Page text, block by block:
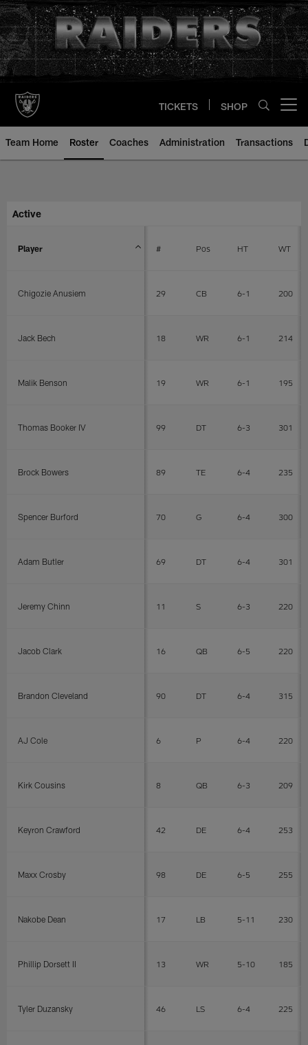
Skip
to
main
content
TICKETS SHOP
Team Home Roster Coaches Administration Transactions
Active
Player # Pos HT WT
Chigozie Anusiem 29 CB 6-1 200
Jack Bech 18 WR 6-1 214
Malik Benson 19 WR 6-1 195
Thomas Booker IV 99 DT 6-3 301
Brock Bowers 89 TE 6-4 235
Spencer Burford 70 G 6-4 300
Adam Butler 69 DT 6-4 301
Jeremy Chinn 11 S 6-3 220
Jacob Clark 16 QB 6-5 220
Brandon Cleveland 90 DT 6-4 315
AJ Cole 6 P 6-4 220
Kirk Cousins 8 QB 6-3 209
Keyron Crawford 42 DE 6-4 253
Maxx Crosby 98 DE 6-5 255
Nakobe Dean 17 LB 5-11 230
Phillip Dorsett II 13 WR 5-10 185
Tyler Duzansky 46 LS 6-4 225